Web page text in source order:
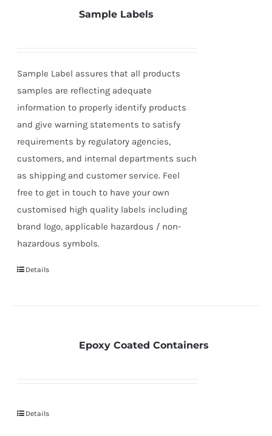
Sample Labels
Sample Label assures that all products
samples are reflecting adequate
information to properly identify products
and give warning statements to satisfy
requirements by regulatory agencies,
customers, and internal departments such
as shipping and customer service. Feel
free to get in touch to have your own
customised high quality labels including
brand logo, applicable hazardous / non-
hazardous symbols.
Details
Epoxy Coated Containers
Details